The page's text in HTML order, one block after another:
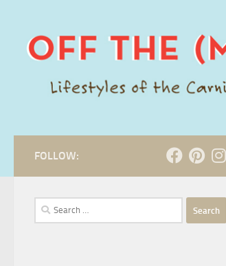
FOLLOW:
Search
for: